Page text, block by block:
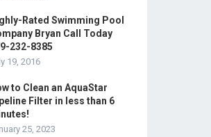
Rated Swimming Pool
Bryan Call Today
232-8385
19, 2016
to Clean an AquaStar
Filter in less than 6
25, 2023